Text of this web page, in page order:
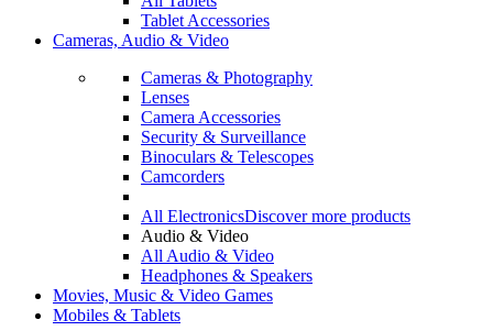
Tablet Accessories
Cameras, Audio & Video
Cameras & Photography
Lenses
Camera Accessories
Security & Surveillance
Binoculars & Telescopes
Camcorders
All ElectronicsDiscover more products
Audio & Video
All Audio & Video
Headphones & Speakers
Movies, Music & Video Games
Mobiles & Tablets